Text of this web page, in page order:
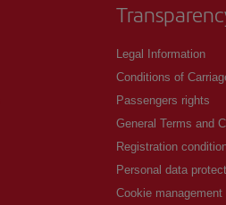
Legal Information
Conditions of
Passengers rights
General Terms and
Registration
Personal data
Cookie